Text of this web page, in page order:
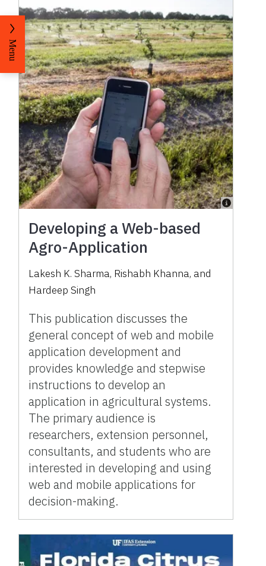
Developing a Web-based
Agro-Application
Lakesh K. Sharma, Rishabh Khanna, and
Hardeep Singh
This publication discusses the
general concept of web and mobile
application development and
provides knowledge and stepwise
instructions to develop an
application in agricultural systems.
The primary audience is
researchers, extension personnel,
consultants, and students who are
interested in developing and using
web and mobile applications for
decision-making.
Menu